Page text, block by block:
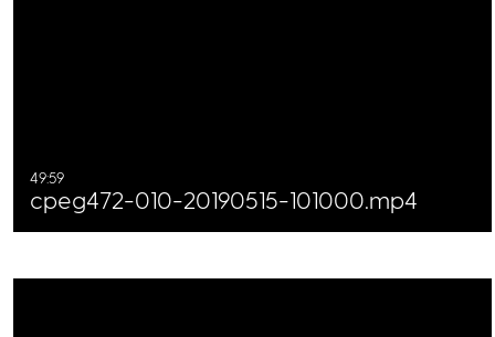
49:59
cpeg472-010-20190515-101000.mp4